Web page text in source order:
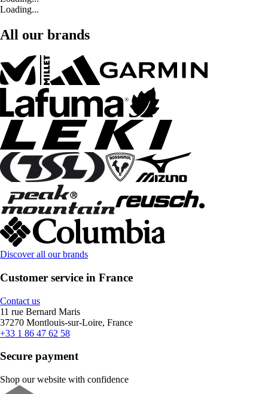
Loading...
All our brands
Discover all our brands
Customer service in France
Contact us
11 rue Bernard Maris
37270 Montlouis-sur-Loire, France
+33 1 86 47 62 58
Secure payment
Shop our website with confidence